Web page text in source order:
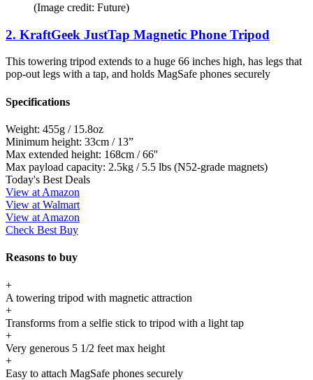
(Image credit: Future)
2. KraftGeek JustTap Magnetic Phone Tripod
This towering tripod extends to a huge 66 inches high, has legs that
pop-out legs with a tap, and holds MagSafe phones securely
Specifications
Weight: 455g / 15.8oz
Minimum height: 33cm / 13”
Max extended height: 168cm / 66''
Max payload capacity: 2.5kg / 5.5 lbs (N52-grade magnets)
Today's Best Deals
View at Amazon
View at Walmart
View at Amazon
Check Best Buy
Reasons to buy
+
A towering tripod with magnetic attraction
+
Transforms from a selfie stick to tripod with a light tap
+
Very generous 5 1/2 feet max height
+
Easy to attach MagSafe phones securely